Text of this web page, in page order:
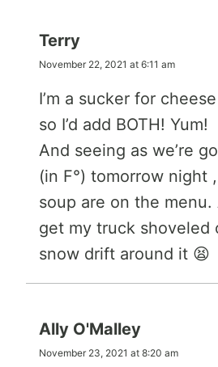
Terry
November 22, 2021 at 6:11 am
I’m a sucker for
so I’d add BOTH! Yum!
And seeing as we’re
(in F°) tomorrow night
soup are on the menu.
get my truck shoveled
snow drift around it 😫
Ally O'Malley
November 23, 2021 at 8:20 am